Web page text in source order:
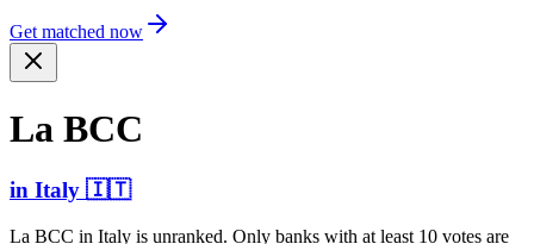
Get matched now
La BCC
in Italy 🇮🇹
La BCC in Italy is unranked. Only banks with at least 10 votes are